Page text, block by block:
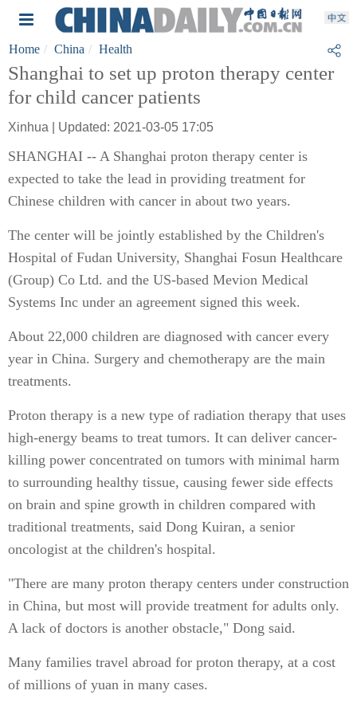
Home China Health
Shanghai to set up proton therapy center
for child cancer patients
Xinhua | Updated: 2021-03-05 17:05
SHANGHAI -- A Shanghai proton therapy center is
expected to take the lead in providing treatment for
Chinese children with cancer in about two years.
The center will be jointly established by the Children's
Hospital of Fudan University, Shanghai Fosun Healthcare
(Group) Co Ltd. and the US-based Mevion Medical
Systems Inc under an agreement signed this week.
About 22,000 children are diagnosed with cancer every
year in China. Surgery and chemotherapy are the main
treatments.
Proton therapy is a new type of radiation therapy that uses
high-energy beams to treat tumors. It can deliver cancer-
killing power concentrated on tumors with minimal harm
to surrounding healthy tissue, causing fewer side effects
on brain and spine growth in children compared with
traditional treatments, said Dong Kuiran, a senior
oncologist at the children's hospital.
"There are many proton therapy centers under construction
in China, but most will provide treatment for adults only.
A lack of doctors is another obstacle," Dong said.
Many families travel abroad for proton therapy, at a cost
of millions of yuan in many cases.